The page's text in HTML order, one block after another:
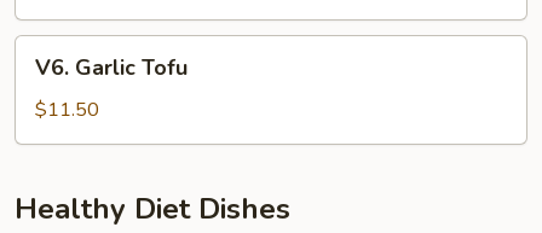
Tofu
Garlic
Tofu
V6. Garlic Tofu
$11.50
Healthy Diet Dishes